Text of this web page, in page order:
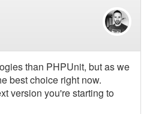
than PHPUnit, but as we
best choice right now.
version you're starting to